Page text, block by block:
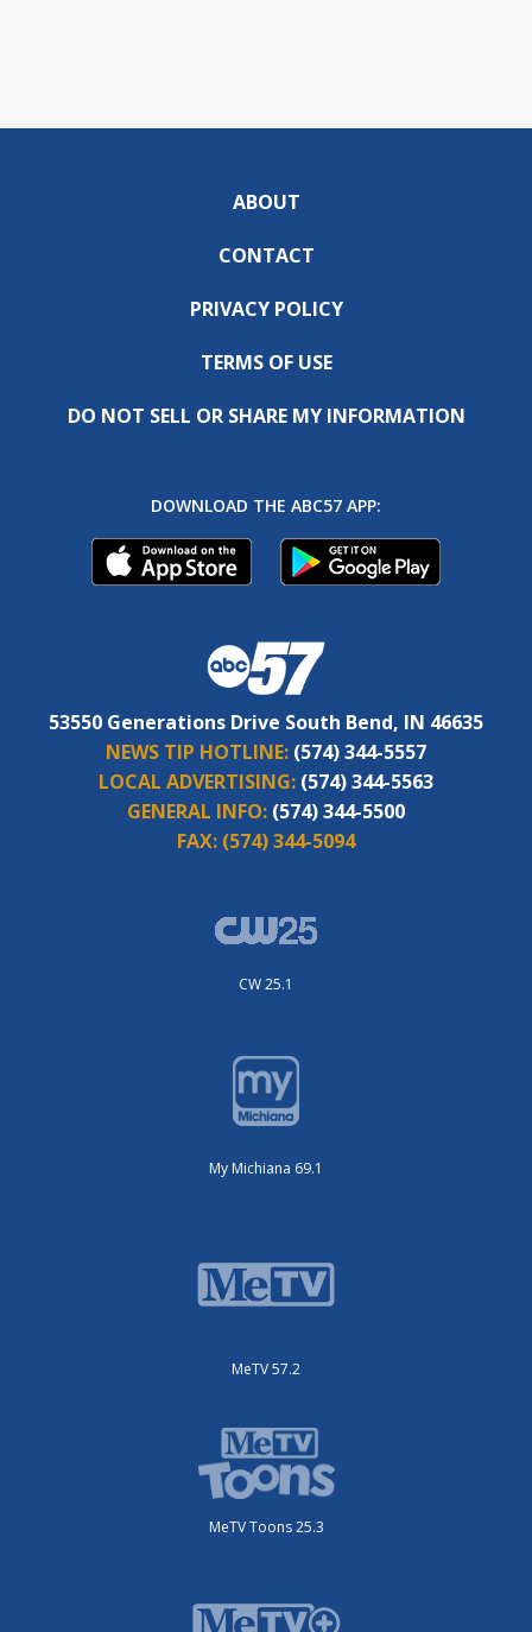
ABOUT
CONTACT
PRIVACY POLICY
TERMS OF USE
DO NOT SELL OR SHARE MY INFORMATION
DOWNLOAD THE ABC57 APP:
53550 Generations Drive South Bend, IN 46635
NEWS TIP HOTLINE: (574) 344-5557
LOCAL ADVERTISING: (574) 344-5563
GENERAL INFO: (574) 344-5500
FAX: (574) 344-5094
CW 25.1
My Michiana 69.1
MeTV 57.2
MeTV Toons 25.3